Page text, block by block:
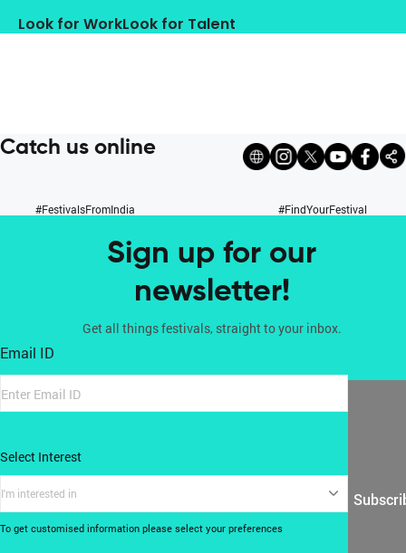
Look for WorkLook for Talent
Catch us online
#FestivalsFromIndia #FindYourFestival
Sign up for our
newsletter!
Get all things festivals, straight to your inbox.
Email ID
Select Interest
I'm interested in
To get customised information please select your preferences